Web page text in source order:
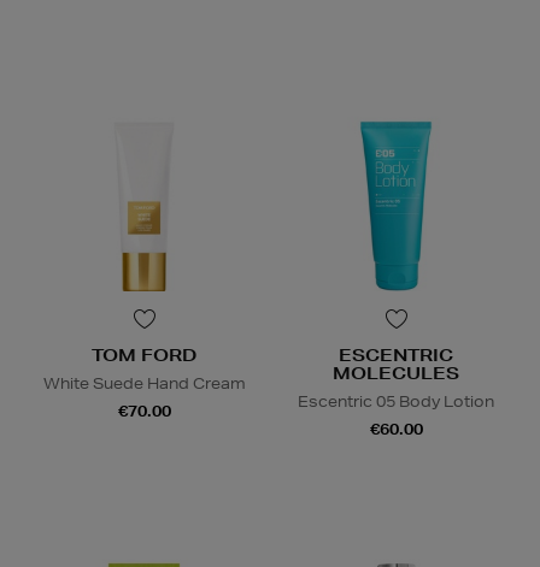
TOM FORD
White Suede Hand Cream
€70.00
ESCENTRIC
MOLECULES
Escentric 05 Body Lotion
€60.00